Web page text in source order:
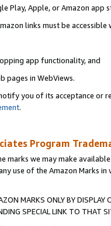
Play, Apple, or Amazon app
links must be accessible
app functionality, and
pages in WebViews.
you of its acceptance or
.
Program
marks we may make
use of the Amazon Marks
MARKS ONLY BY
SPECIAL LINK TO THAT